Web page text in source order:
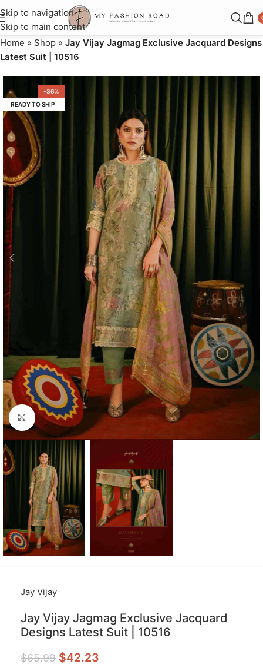
Skip to navigation
Skip to main content
Home » Shop » Jay Vijay Jagmag Exclusive Jacquard Designs
Latest Suit | 10516
-36%
READY TO SHIP
Click to enlarge
Jay Vijay
Jay Vijay Jagmag Exclusive Jacquard
Designs Latest Suit | 10516
$65.99 $42.23